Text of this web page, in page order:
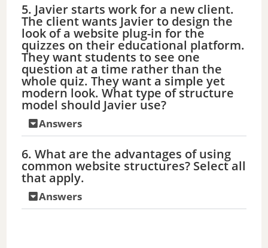
5. Javier starts work for a new client.
The client wants Javier to design the
look of a website plug-in for the
quizzes on their educational platform.
They want students to see one
question at a time rather than the
whole quiz. They want a simple yet
modern look. What type of structure
model should Javier use?
Answers
6. What are the advantages of using
common website structures? Select all
that apply.
Answers